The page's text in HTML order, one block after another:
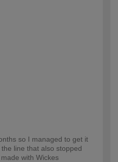
so I managed to get it
line that also stopped
with Wickes